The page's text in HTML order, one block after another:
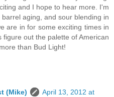
and I hope to hear more. I'm
aging, and sour blending in
are in for some exciting times in
out the palette of American
than Bud Light!
(Mike)
April 13, 2012 at